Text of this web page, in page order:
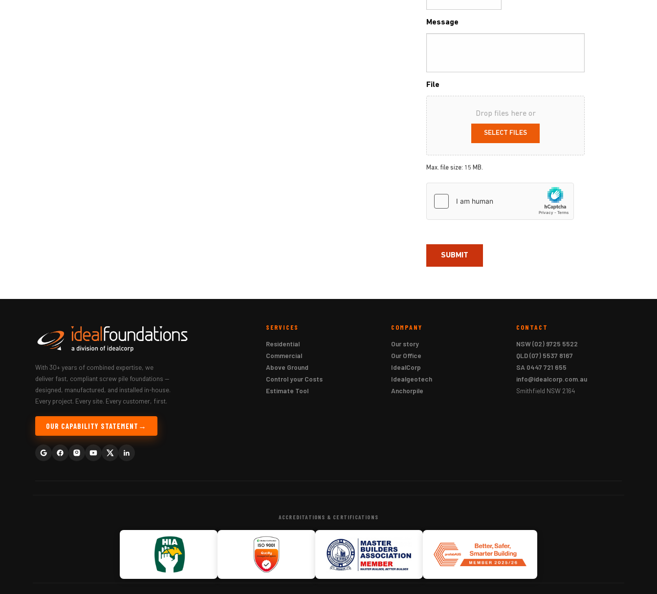
Message
File
Drop files here or
SELECT FILES
Max. file size: 15 MB.
With 30+ years of combined expertise, we
deliver fast, compliant screw pile foundations —
designed, manufactured, and installed in-house.
Every project. Every site. Every customer, first.
OUR CAPABILITY STATEMENT
SERVICES
Residential
Commercial
Above Ground
Control your Costs
Estimate Tool
COMPANY
Our story
Our Office
IdealCorp
Idealgeotech
Anchorpile
CONTACT
NSW(02) 9725 5522
QLD(07) 5537 8167
SA 0447 721 655
info@idealcorp.com.au
Smithfield NSW 2164
ACCREDITATIONS & CERTIFICATIONS